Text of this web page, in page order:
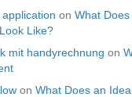
onWhat
Like?
mit handyrechnung on
onWhat Does an